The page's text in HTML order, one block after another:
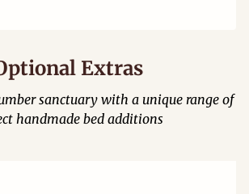
Extras
sanctuary with a unique range of
handmade bed additions